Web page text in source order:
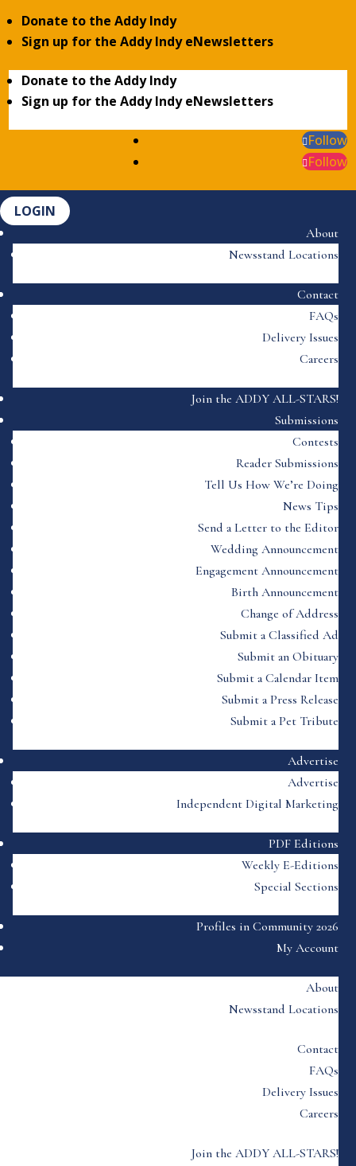
Donate to the Addy Indy
Sign up for the Addy Indy eNewsletters
Donate to the Addy Indy
Sign up for the Addy Indy eNewsletters
Follow
Follow
LOGIN
About
Newsstand Locations
Contact
FAQs
Delivery Issues
Careers
Join the ADDY ALL-STARS!
Submissions
Contests
Reader Submissions
Tell Us How We’re Doing
News Tips
Send a Letter to the Editor
Wedding Announcement
Engagement Announcement
Birth Announcement
Change of Address
Submit a Classified Ad
Submit an Obituary
Submit a Calendar Item
Submit a Press Release
Submit a Pet Tribute
Advertise
Advertise
Independent Digital Marketing
PDF Editions
Weekly E-Editions
Special Sections
Profiles in Community 2026
My Account
About
Newsstand Locations
Contact
FAQs
Delivery Issues
Careers
Join the ADDY ALL-STARS!